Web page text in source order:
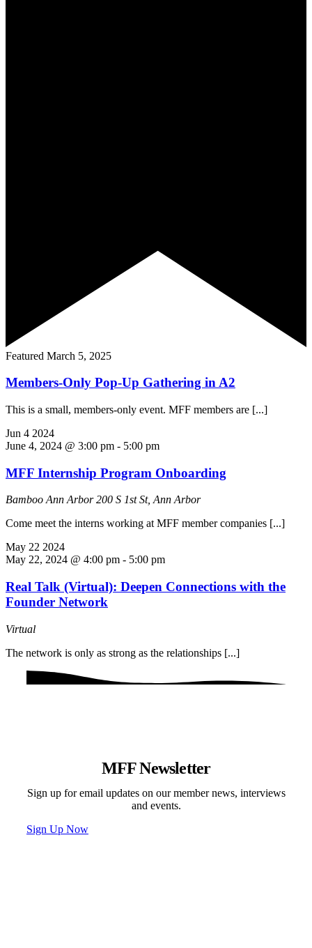
Featured March 5, 2025
Members-Only Pop-Up Gathering in A2
This is a small, members-only event. MFF members are [...]
Jun 4 2024
June 4, 2024 @ 3:00 pm - 5:00 pm
MFF Internship Program Onboarding
Bamboo Ann Arbor200 S 1st St, Ann Arbor
Come meet the interns working at MFF member companies [...]
May 22 2024
May 22, 2024 @ 4:00 pm - 5:00 pm
Real Talk (Virtual): Deepen Connections with the
Founder Network
Virtual
The network is only as strong as the relationships [...]
MFF Newsletter
Sign up for email updates on our member news, interviews
and events.
Sign Up Now